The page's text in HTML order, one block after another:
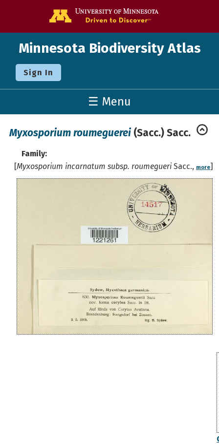
Minnesota Biodiversity Atlas
Sign In
☰ Menu
Myxosporium roumeguerei (Sacc.) Sacc.
Family:
[Myxosporium incarnatum subsp. roumegueriSacc., more]